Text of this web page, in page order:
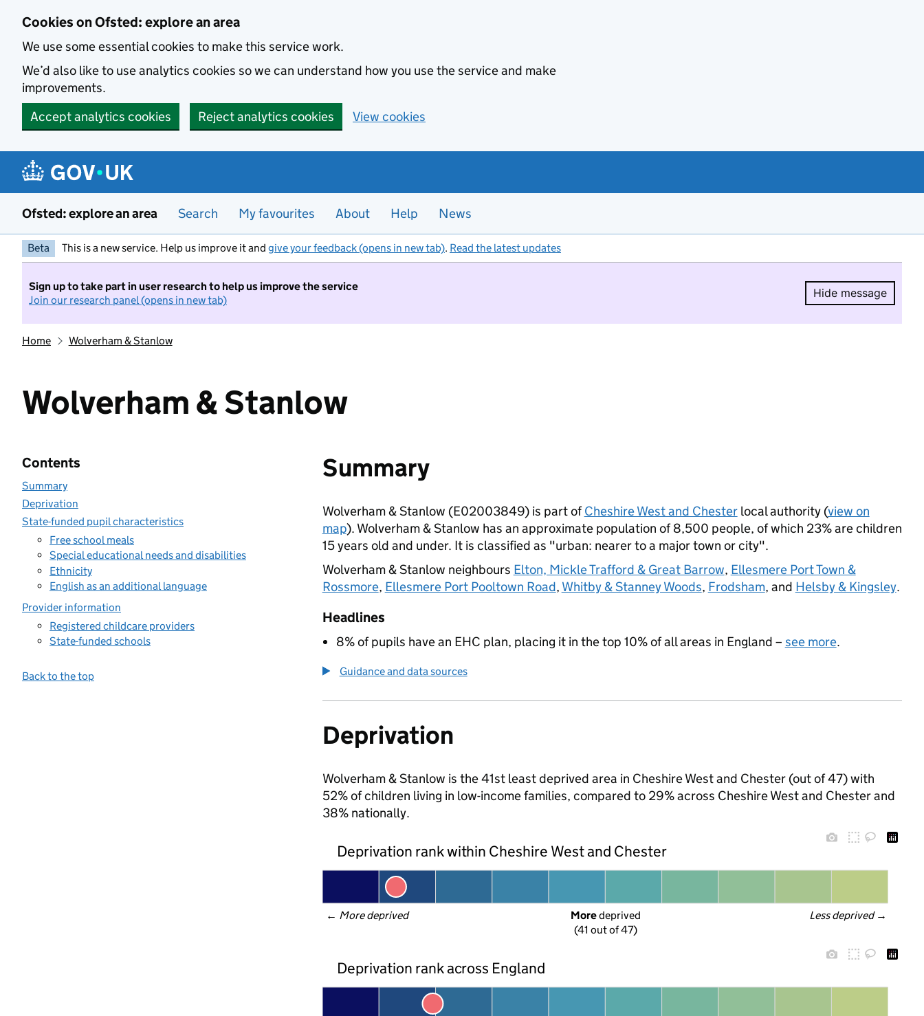
Cookies on Ofsted: explore an area
We use some essential cookies to make this service work.
We’d also like to use analytics cookies so we can understand how you use the service and make
improvements.
Accept analytics cookies
Reject analytics cookies View cookies
Ofsted: explore an area Search My favourites About Help News
Beta This is a new service. Help us improve it and give your feedback (opens in new tab). Read the latest updates
Sign up to take part in user research to help us improve the service
Join our research panel (opens in new tab)
Hide message
Hide
Home Wolverham & Stanlow
Wolverham & Stanlow
Contents
Summary
Deprivation
State-funded pupil characteristics
Free school meals
Special educational needs and disabilities
Ethnicity
English as an additional language
Provider information
Registered childcare providers
State-funded schools
Back to the top
Summary
Wolverham & Stanlow (E02003849) is part ofCheshire West and Chesterlocal authority (view on
map). Wolverham & Stanlow has an approximate population of 8,500 people, of which 23% are children
15 years old and under. It is classified as "urban: nearer to a major town or city".
Wolverham & Stanlow neighbours Elton, Mickle Trafford & Great Barrow, Ellesmere Port Town &
Rossmore, Ellesmere Port Pooltown Road, Whitby & Stanney Woods, Frodsham, and Helsby & Kingsley.
Headlines
8% of pupils have an EHC plan, placing it in the top 10% of all areas in England – see more.
Guidance and data sources
Deprivation
Wolverham & Stanlow is the 41st least deprived area in Cheshire West and Chester (out of 47) with
52% of children living in low-income families, compared to 29% across Cheshire West and Chester and
38% nationally.
Deprivation rank within Cheshire West and Chester
← More deprived Less deprived →
More deprived
(41 out of 47)
Deprivation rank across England